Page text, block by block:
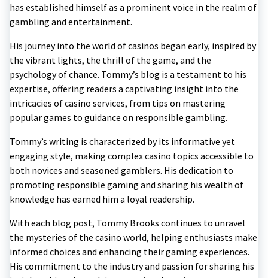
has established himself as a prominent voice in the realm of
gambling and entertainment.
His journey into the world of casinos began early, inspired by
the vibrant lights, the thrill of the game, and the
psychology of chance. Tommy’s blog is a testament to his
expertise, offering readers a captivating insight into the
intricacies of casino services, from tips on mastering
popular games to guidance on responsible gambling.
Tommy’s writing is characterized by its informative yet
engaging style, making complex casino topics accessible to
both novices and seasoned gamblers. His dedication to
promoting responsible gaming and sharing his wealth of
knowledge has earned him a loyal readership.
With each blog post, Tommy Brooks continues to unravel
the mysteries of the casino world, helping enthusiasts make
informed choices and enhancing their gaming experiences.
His commitment to the industry and passion for sharing his